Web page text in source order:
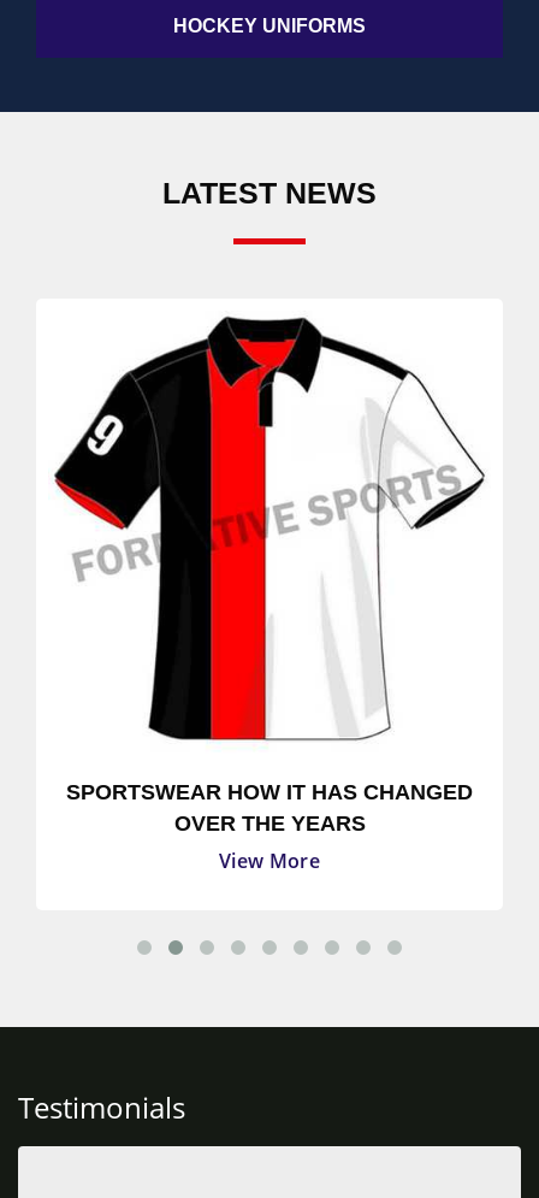
HOCKEY UNIFORMS
LATEST NEWS
SPORTSWEAR HOW IT HAS CHANGED
OVER THE YEARS
View More
Testimonials